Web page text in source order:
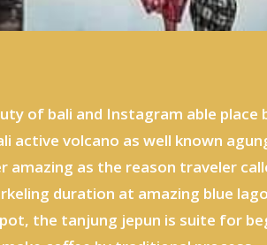
of bali and Instagram able
active volcano as well known
as the reason traveler
duration at amazing blue
the tanjung jepun is suite for